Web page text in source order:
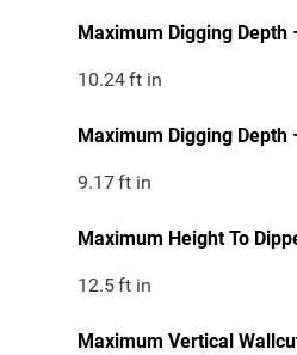
Maximum Digging Depth
10.24ft in
Maximum Digging Depth
9.17ft in
Maximum Height To
12.5ft in
Maximum Vertical